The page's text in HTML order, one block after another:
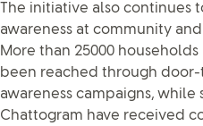
The initiative also continues
awareness at community
More than 25000
been reached through
awareness campaigns, while
Chattogram have received